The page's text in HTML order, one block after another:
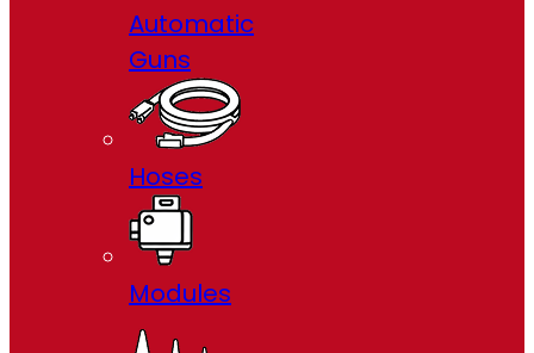
Automatic
Guns
Hoses
Modules